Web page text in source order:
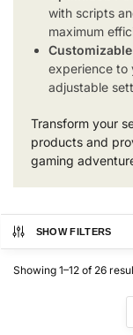
with scripts
maximum
experience to
adjustable
Transform your
products and
gaming
SHOW FILTERS
Showing 1–12 of 26